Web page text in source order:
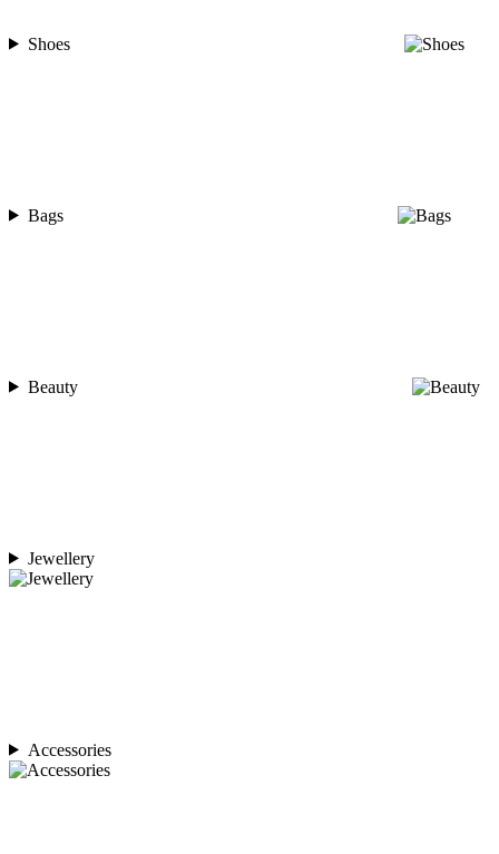
Shoes
Bags
Beauty
Jewellery
Accessories